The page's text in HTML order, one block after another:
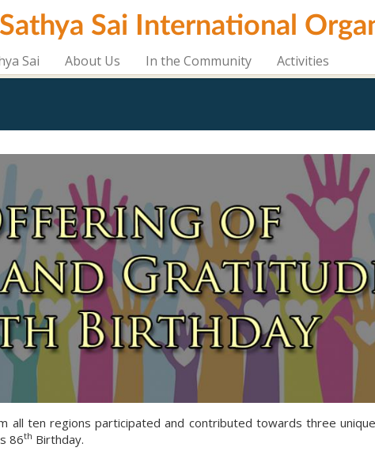
Sai International
Sai About Us In the Community Activities
all ten regions participated and contributed towards three
86th Birthday.